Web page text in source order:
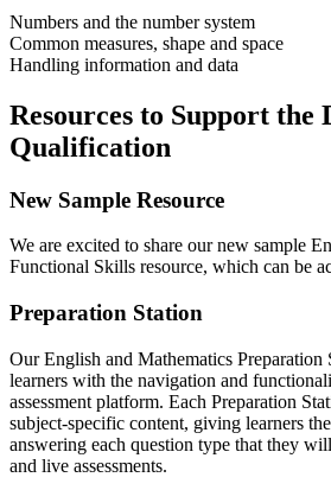
Numbers and the number system
Common measures, shape and space
Handling information and data
Resources to Support the
Qualification
New Sample Resource
We are excited to share our new sample
Functional Skills resource, which can be
Preparation Station
Our English and Mathematics Preparation
learners with the navigation and
assessment platform. Each Preparation
subject-specific content, giving learners
answering each question type that they
and live assessments.